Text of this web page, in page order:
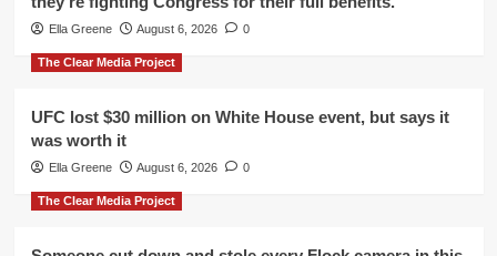
Ella Greene August 6, 2026 0
The Clear Media Project
UFC lost $30 million on White House event, but says it
was worth it
Ella Greene August 6, 2026 0
The Clear Media Project